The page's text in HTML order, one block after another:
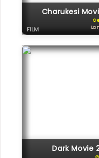
Charukesi
FILM
Dark Movie